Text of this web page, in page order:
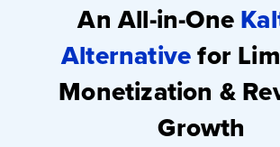
An All-in-One
Alternativefor
Monetization &
Growth